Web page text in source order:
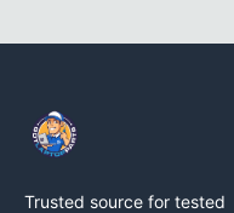
Trusted source for tested